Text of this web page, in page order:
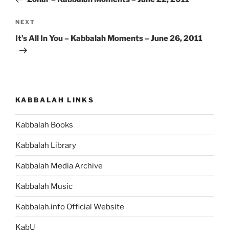
Next
Post
NEXT
It’s All In You – Kabbalah Moments – June 26, 2011
KABBALAH LINKS
Kabbalah Books
Kabbalah Library
Kabbalah Media Archive
Kabbalah Music
Kabbalah.info Official Website
KabU